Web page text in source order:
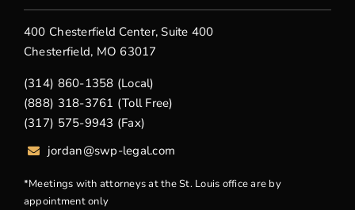
400 Chesterfield Center, Suite 400
Chesterfield, MO 63017
(314) 860-1358 (Local)
(888) 318-3761 (Toll Free)
(317) 575-9943 (Fax)
jordan@swp-legal.com
*Meetings with attorneys at the St. Louis office are by
appointment only